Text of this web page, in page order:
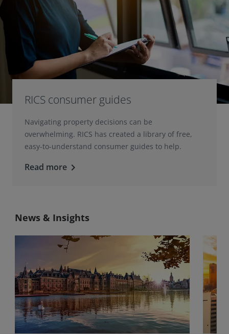
RICS consumer guides
Navigating property decisions can be
overwhelming. RICS has created a library of free,
easy-to-understand consumer guides to help.
Read more keyboard_arrow_right
News & Insights